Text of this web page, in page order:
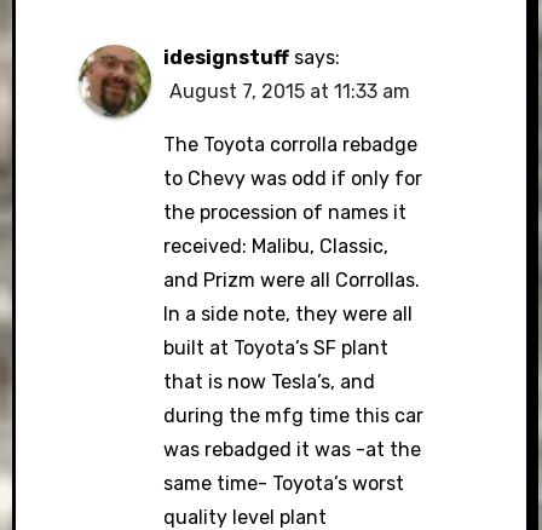
idesignstuff says:
August 7, 2015 at 11:33 am
The Toyota corrolla rebadge
to Chevy was odd if only for
the procession of names it
received: Malibu, Classic,
and Prizm were all Corrollas.
In a side note, they were all
built at Toyota’s SF plant
that is now Tesla’s, and
during the mfg time this car
was rebadged it was -at the
same time- Toyota’s worst
quality level plant